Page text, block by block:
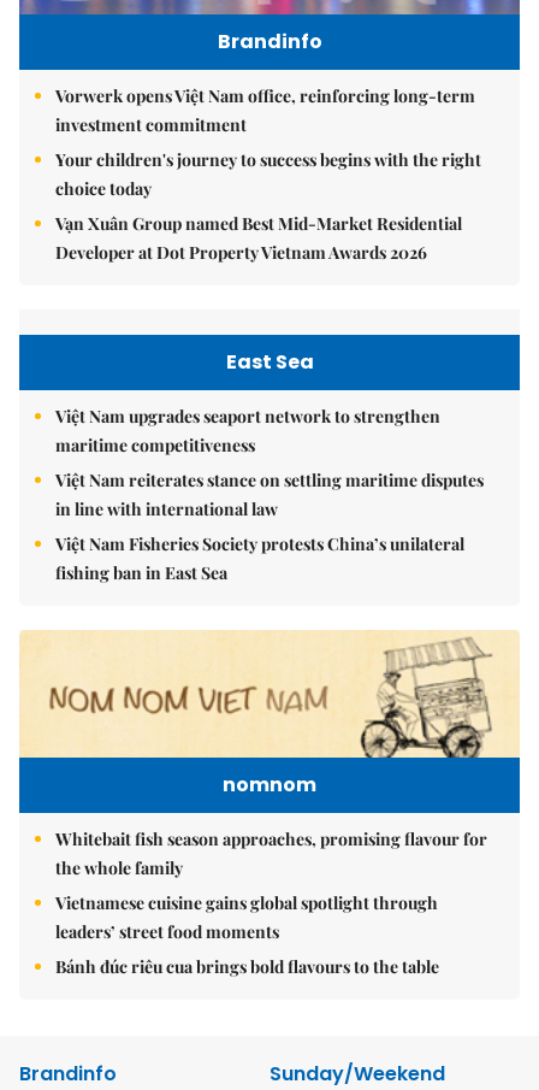
Brandinfo
Vorwerk opens Việt Nam office, reinforcing long-term
investment commitment
Your children's journey to success begins with the right
choice today
Vạn Xuân Group named Best Mid-Market Residential
Developer at Dot Property Vietnam Awards 2026
East Sea
Việt Nam upgrades seaport network to strengthen
maritime competitiveness
Việt Nam reiterates stance on settling maritime disputes
in line with international law
Việt Nam Fisheries Society protests China’s unilateral
fishing ban in East Sea
nomnom
Whitebait fish season approaches, promising flavour for
the whole family
Vietnamese cuisine gains global spotlight through
leaders’ street food moments
Bánh đúc riêu cua brings bold flavours to the table
Brandinfo
Sunday/Weekend